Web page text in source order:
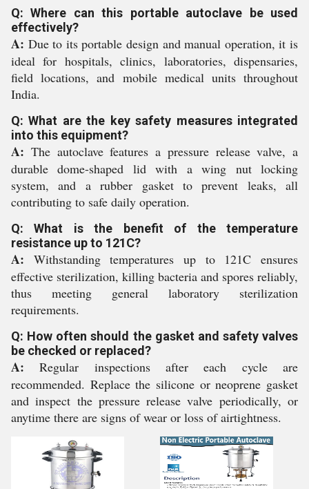
Q: Where can this portable autoclave be used
effectively?
A: Due to its portable design and manual operation, it is
ideal for hospitals, clinics, laboratories, dispensaries,
field locations, and mobile medical units throughout
India.
Q: What are the key safety measures integrated
into this equipment?
A: The autoclave features a pressure release valve, a
durable dome-shaped lid with a wing nut locking
system, and a rubber gasket to prevent leaks, all
contributing to safe daily operation.
Q: What is the benefit of the temperature
resistance up to 121C?
A: Withstanding temperatures up to 121C ensures
effective sterilization, killing bacteria and spores reliably,
thus meeting general laboratory sterilization
requirements.
Q: How often should the gasket and safety valves
be checked or replaced?
A: Regular inspections after each cycle are
recommended. Replace the silicone or neoprene gasket
and inspect the pressure release valve periodically, or
anytime there are signs of wear or loss of airtightness.